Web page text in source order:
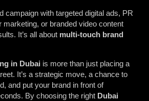
campaign with targeted digital ads, PR
marketing, or branded video content
It’s all about multi-touch brand
in Dubai is more than just placing a
It’s a strategic move, a chance to
and put your brand in front of
By choosing the right Dubai